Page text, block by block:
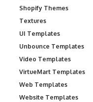
Shopify Themes
Textures
UI Templates
Unbounce Templates
Video Templates
VirtueMart Templates
Web Templates
Website Templates